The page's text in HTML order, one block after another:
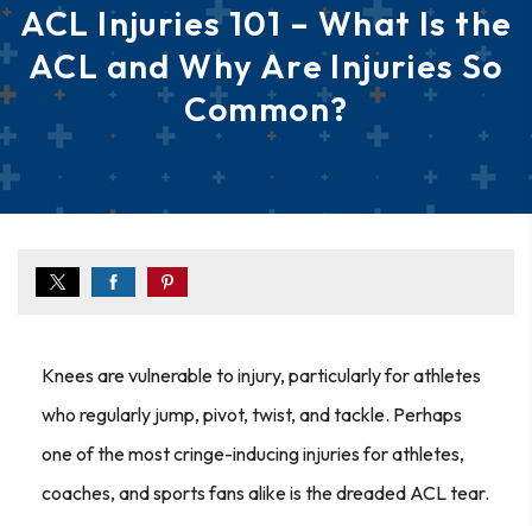
ACL Injuries 101 – What Is the
ACL and Why Are Injuries So
Common?
Knees are vulnerable to injury, particularly for athletes
who regularly jump, pivot, twist, and tackle. Perhaps
one of the most cringe-inducing injuries for athletes,
coaches, and sports fans alike is the dreaded ACL tear.